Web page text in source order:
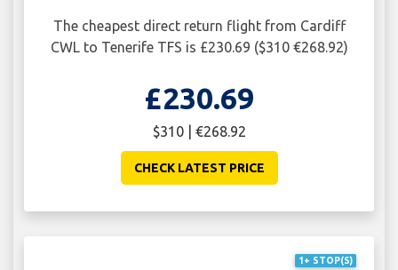
The cheapest direct return flight from Cardiff
CWL to Tenerife TFS is £230.69 ($310 €268.92)
£230.69
$310 | €268.92
CHECK LATEST PRICE
1+ STOP(S)